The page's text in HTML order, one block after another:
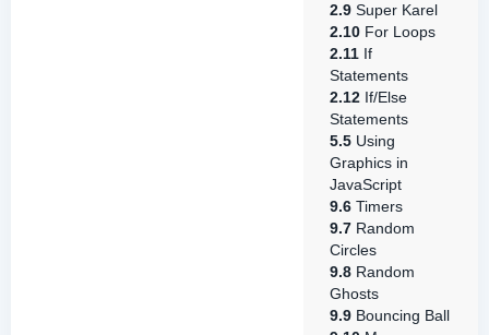
2.9 Super Karel
2.10 For Loops
2.11 If
Statements
2.12 If/Else
Statements
5.5 Using
Graphics in
JavaScript
9.6 Timers
9.7 Random
Circles
9.8 Random
Ghosts
9.9 Bouncing Ball